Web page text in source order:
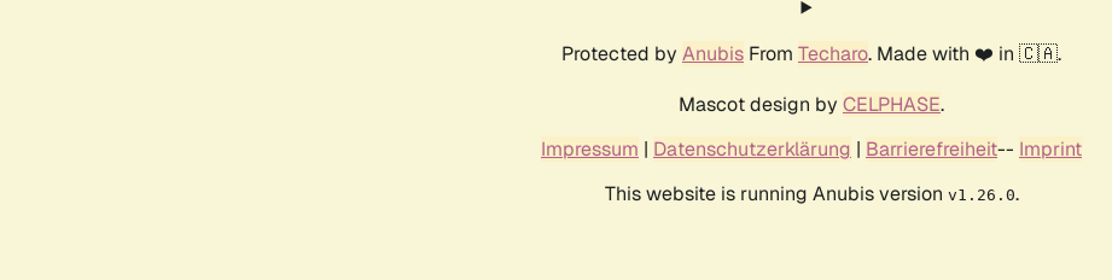
Protected by Anubis From Techaro. Made with ❤️ in 🇨🇦.
Mascot design by CELPHASE.
Impressum | Datenschutzerklärung | Barrierefreiheit-- Imprint
This website is running Anubis version v1.26.0.